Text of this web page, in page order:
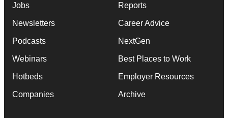
Jobs
Newsletters
Podcasts
Webinars
Hotbeds
Companies
Reports
Career Advice
NextGen
Best Places to Work
Employer Resources
Archive